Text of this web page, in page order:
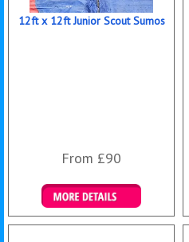
12ft x 12ft Junior Scout Sumos
From £90
Details & Bookings